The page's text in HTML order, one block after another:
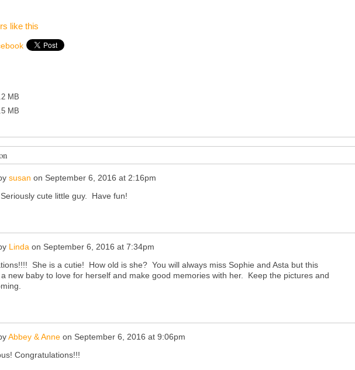
like this
MB
MB
susan on September 6, 2016 at 2:16pm
cute little guy. Have fun!
Linda on September 6, 2016 at 7:34pm
She is a cutie! How old is she? You will always miss Sophie and Asta but this
new baby to love for herself and make good memories with her. Keep the pictures and
Abbey & Anne on September 6, 2016 at 9:06pm
Congratulations!!!